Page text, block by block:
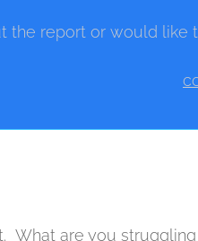
the report or would
are you